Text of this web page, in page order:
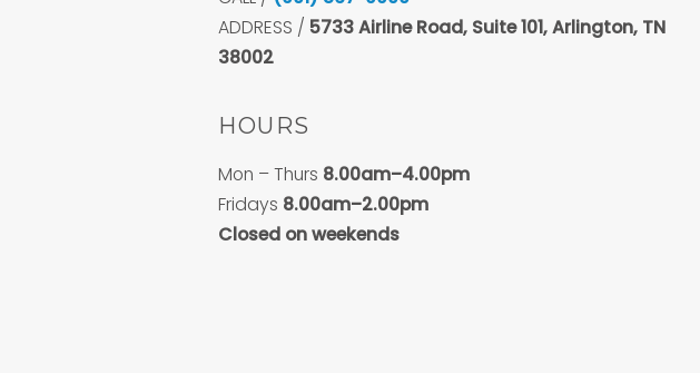
ADDRESS / 5733Airline Road, Suite 101, Arlington, TN
38002
HOURS
Mon – Thurs 8.00am–4.00pm
Fridays 8.00am–2.00pm
Closed on weekends